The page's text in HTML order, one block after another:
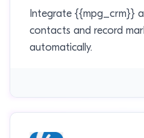
Integrate {{mpg_crm}}
contacts and record
automatically.